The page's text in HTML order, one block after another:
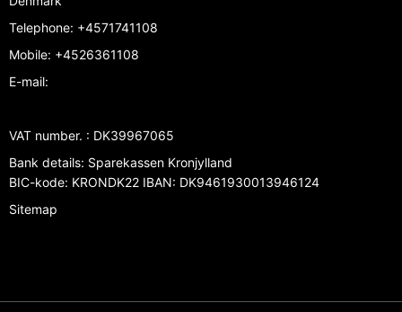
Telephone: +4571741108
Mobile: +4526361108
E-mail:
VAT number. : DK39967065
Bank details: Sparekassen Kronjylland
BIC-kode: KRONDK22 IBAN: DK9461930013946124
Sitemap